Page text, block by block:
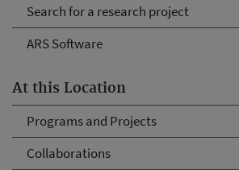
Search for a research project
ARS Software
At this Location
Programs and Projects
Collaborations